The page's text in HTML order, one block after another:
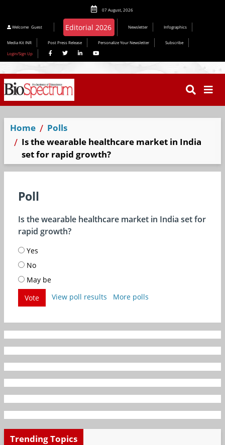
07 August, 2026
Welcome Guest Newsletter Infographics
Media Kit INR Post Press Release Personalize Your Newsletter
Subscribe
Login/Sign Up
Home
Polls
Is the wearable healthcare market in India
set for rapid growth?
Poll
Is the wearable healthcare market in India set for
rapid growth?
Yes
No
May be
Vote
View poll results More polls
Trending Topics